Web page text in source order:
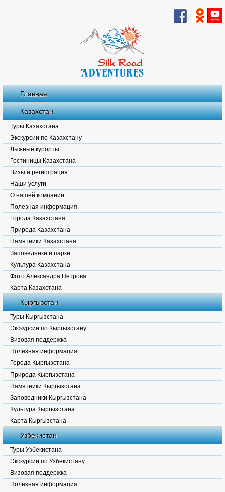
Главная
Казахстан
Туры Казахстана
Экскурсии по Казахстану
Лыжные курорты
Гостиницы Казахстана
Визы и регистрация
Наши услуги
О нашей компании
Полезная информация
Города Казахстана
Природа Казахстана
Памятники Казахстана
Заповедники и парки
Культура Казахстана
Фото Александра Петрова
Карта Казахстана
Кыргызстан
Туры Кыргызстана
Экскурсии по Кыргызстану
Визовая поддержка
Полезная информация.
Города Кыргызстана
Природа Кыргызстана
Памятники Кыргызстана
Заповедники Кыргызстана
Культура Кыргызстана
Карта Кыргызстана
Узбекистан
Туры Узбекистана
Экскурсии по Узбекистану
Визовая поддержка
Полезная информация.